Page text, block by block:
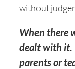
without
When there
dealt with it.
parents or